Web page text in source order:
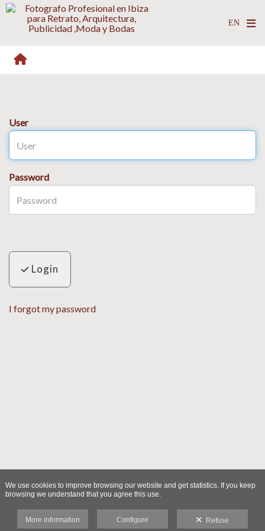
User
Password
Login
I forgot my password
We use cookies to improve browsing our website and get statistics. If you keep
browsing we understand that you agree this use.
More information Configure Refuse